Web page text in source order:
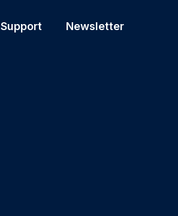
Support Newsletter